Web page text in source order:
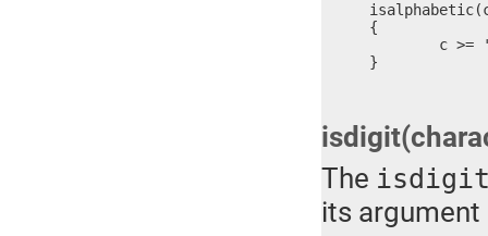
{
}
The
its argument